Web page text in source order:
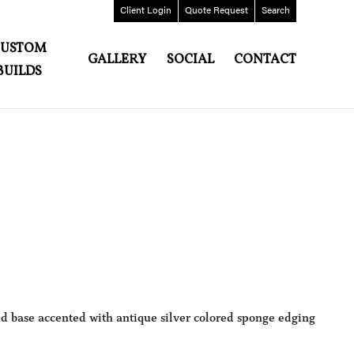
Client Login Quote Request Search
GALLERY SOCIAL CONTACT
base accented with antique silver colored sponge edging